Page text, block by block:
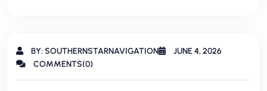
BY: SOUTHERNSTARNAVIGATION
JUNE 4, 2026
COMMENTS(0)